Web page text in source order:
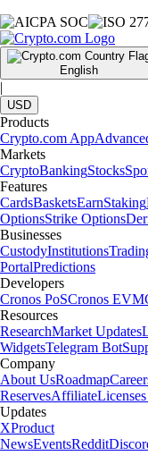
English
|
USD
Products
Crypto.com App
Markets
CryptoBankingStocks
Features
CardsBasketsEarnStaking
OptionsStrike Options
Businesses
CustodyInstitutions
PortalPredictions
Developers
Cronos PoSCronos EVM
Resources
ResearchMarket Updates
WidgetsTelegram Bot
Company
About UsRoadmap
ReservesAffiliate
Updates
XProduct
NewsEventsReddit